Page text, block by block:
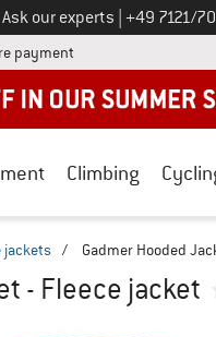
Ask our experts Call us on
+49 7121/
payment Find more payment
Climbing
jackets / Gadmer Hooded
- Fleece jacket